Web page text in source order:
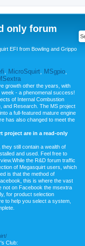
only forum
EFI from Bowling and Grippo
MicroSquirt MSgpio
growth other the years, with
- a phenomenal success!
of Internal Combustion
and Research. The MS project
a full-featured mature engine
has also changed to meet the
project are in a read-only
still contain a wealth of
and used. Feel free to
the R&D forum traffic
of Megasquirt users, which
is that the method of
this is where the vast
not on Facebook the msextra
for product selection
to help you select a system,
Club: